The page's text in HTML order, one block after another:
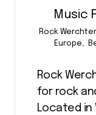
Rock
Europe,
Rock
for rock
Located in